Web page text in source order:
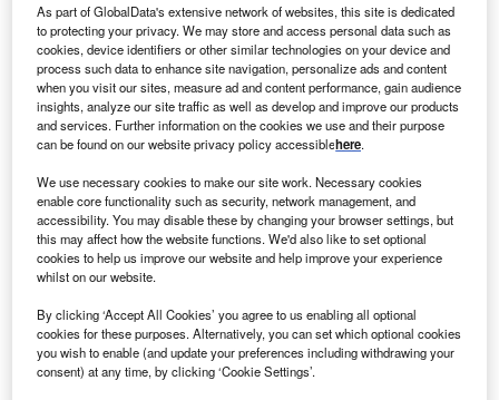
The upgrade work aims to enhance surgical services for patients in the
A ustralia’s Victorian Government has announced the
refurbishment of the operating theatreat Daylesford
Hospital.
As part of GlobalData's extensive network of websites, this site is dedicated
to protecting your privacy. We may store and access personal data such as
cookies, device identifiers or other similar technologies on your device and
process such data to enhance site navigation, personalize ads and content
when you visit our sites, measure ad and content performance, gain audience
insights, analyze our site traffic as well as develop and improve our products
and services. Further information on the cookies we use and their purpose
can be found on our website privacy policy accessiblehere.
We use necessary cookies to make our site work. Necessary cookies
enable core functionality such as security, network management, and
accessibility. You may disable these by changing your browser settings, but
this may affect how the website functions. We'd also like to set optional
cookies to help us improve our website and help improve your experience
whilst on our website.
By clicking ‘Accept All Cookies’ you agree to us enabling all optional
cookies for these purposes. Alternatively, you can set which optional cookies
you wish to enable (and update your preferences including withdrawing your
consent) at any time, by clicking ‘Cookie Settings’.